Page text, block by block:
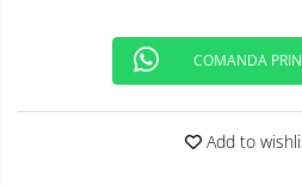
COMANDA
Add to